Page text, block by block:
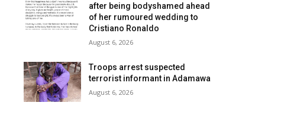
after being bodyshamed ahead
of her rumoured wedding to
Cristiano Ronaldo
August 6, 2026
Troops arrest suspected
terrorist informant in Adamawa
August 6, 2026